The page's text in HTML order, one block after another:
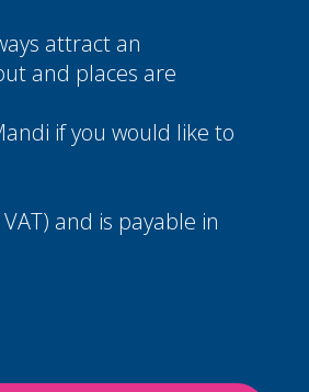
attract an
and places are
if you would like to
and is payable in